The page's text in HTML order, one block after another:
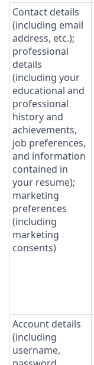
Contact details
(including email
address, etc.);
professional
details
(including your
educational and
professional
history and
achievements,
job preferences,
and information
contained in
your resume);
marketing
preferences
(including
marketing
consents)
Account details
(including
username,